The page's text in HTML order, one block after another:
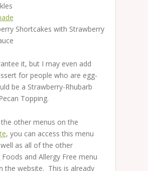
Shortcakes with Strawberry
it, but I may even add
for people who are egg-
be a Strawberry-Rhubarb
Topping.
the other menus on the
, you can access this menu
as all of the other
and Allergy Free menu
the website. This is already